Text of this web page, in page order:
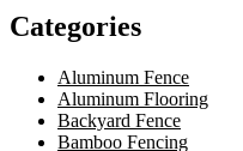
Categories
Aluminum Fence
Aluminum Flooring
Backyard Fence
Bamboo Fencing